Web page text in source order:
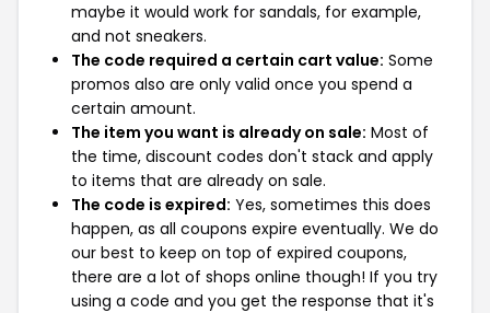
maybe it would work for sandals, for example,
and not sneakers.
The code required a certain cart value: Some
promos also are only valid once you spend a
certain amount.
The item you want is already on sale: Most of
the time, discount codes don't stack and apply
to items that are already on sale.
The code is expired: Yes, sometimes this does
happen, as all coupons expire eventually. We do
our best to keep on top of expired coupons,
there are a lot of shops online though! If you try
using a code and you get the response that it's